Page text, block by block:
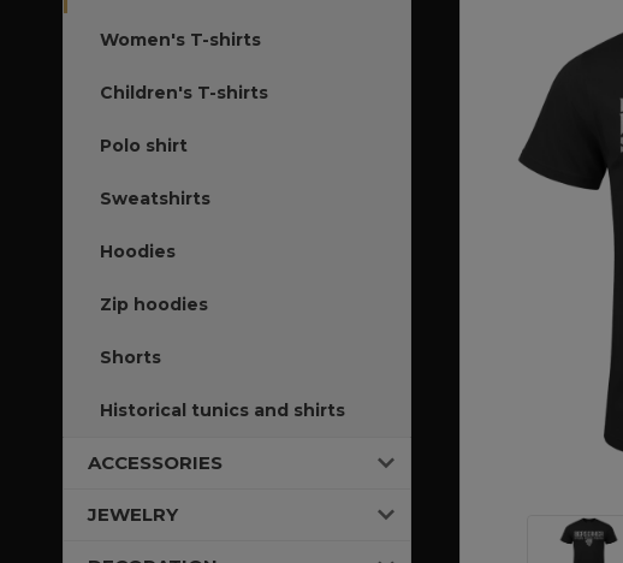
Women's T-shirts
Children's T-shirts
Polo shirt
Sweatshirts
Hoodies
Zip hoodies
Shorts
Historical tunics and shirts
ACCESSORIES
JEWELRY